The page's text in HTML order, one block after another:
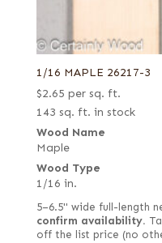
1/16 MAPLE 26217-3
$2.65 per sq. ft.
143 sq. ft. in stock
Wood Name
Maple
Wood Type
1/16 in.
5–6.5" wide full-length
confirm availability.
off the list price (no